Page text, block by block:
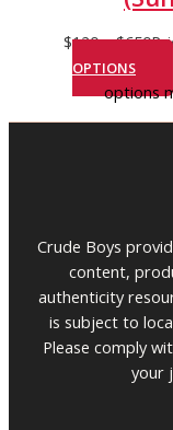
$120 – $650
OPTIONS
options
Crude Boys
content,
authenticity
is subject to
Please comply
your